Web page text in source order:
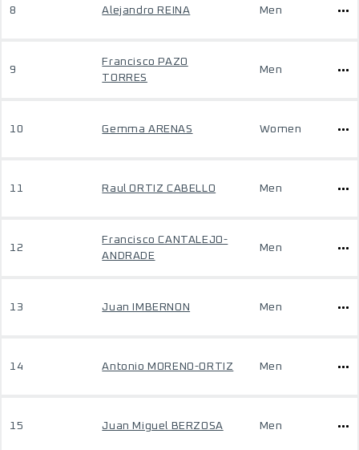
8 Alejandro REINA Men
9
Francisco PAZO
TORRES
Men
10 Gemma ARENAS Women
11 Raul ORTIZ CABELLO Men
12
Francisco CANTALEJO-
ANDRADE
Men
13 Juan IMBERNON Men
14 Antonio MORENO-ORTIZ Men
15 Juan Miguel BERZOSA Men